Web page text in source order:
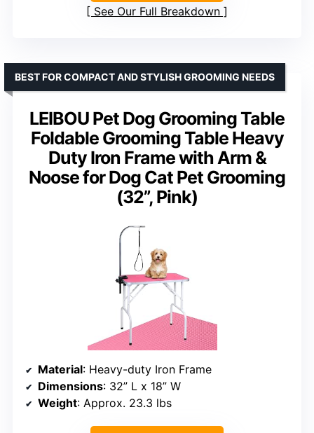
See Our Full Breakdown
LEIBOU Pet Dog Grooming Table
Foldable Grooming Table Heavy
Duty Iron Frame with Arm &
Noose for Dog Cat Pet Grooming
(32”, Pink)
BEST FOR COMPACT AND STYLISH GROOMING NEEDS
Material: Heavy-duty Iron Frame
Dimensions: 32” L x 18” W
Weight: Approx. 23.3 lbs